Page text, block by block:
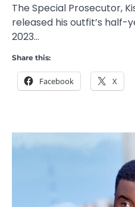
The Special Prosecutor,
released his outfit’s
2023…
Share this:
Facebook X